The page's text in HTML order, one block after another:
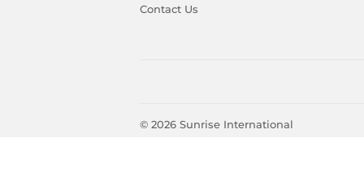
Contact Us
© 2026 Sunrise International